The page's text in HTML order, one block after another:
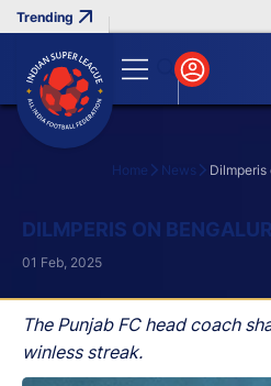
Home News Dilmperis
DILMPERIS ON
The Punjab FC head coach
winless streak.
01 Feb, 2025